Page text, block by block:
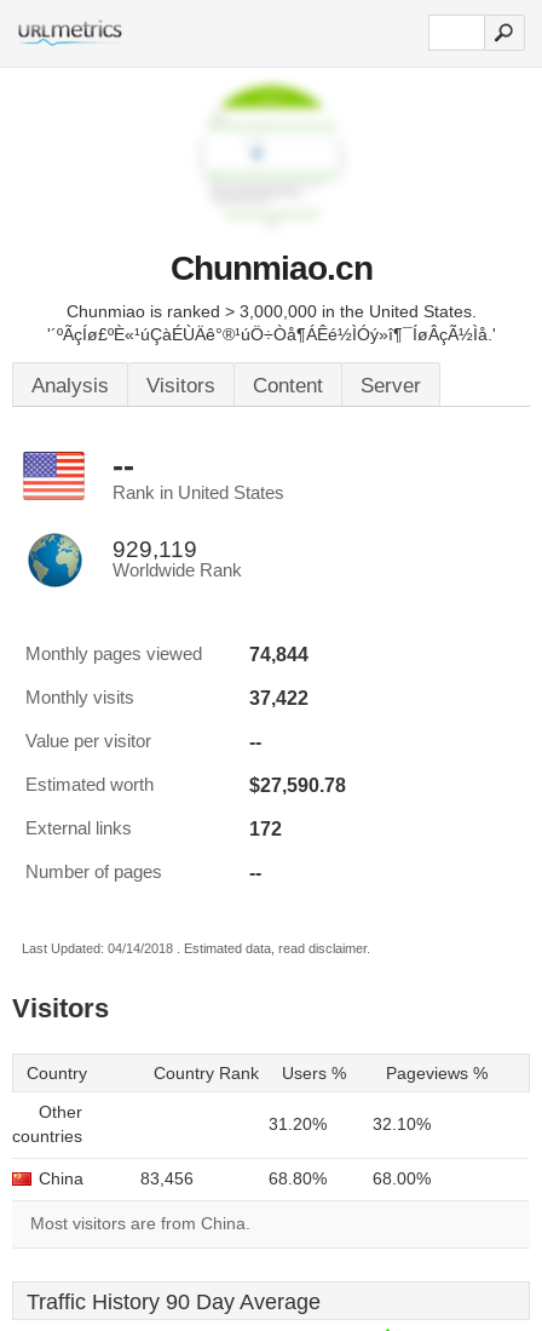
Chunmiao.cn
Chunmiao is ranked > 3,000,000 in the United States.
'´ºÃçÍø£ºÈ«¹úÇàÉÙÄê°®¹úÖ÷Òå¶ÁÊé½ÌÓý»î¶¯ÍøÂçÃ½Ìå.'
Analysis Visitors Content Server
--
Rank in United States
929,119
Worldwide Rank
Monthly pages viewed 74,844
Monthly visits 37,422
Value per visitor --
Estimated worth $27,590.78
External links 172
Number of pages --
Last Updated: 04/14/2018 . Estimated data, read disclaimer.
Visitors
Country Country Rank Users % Pageviews %
Other
countries
31.20% 32.10%
China 83,456 68.80% 68.00%
Most visitors are from China.
Traffic History 90 Day Average